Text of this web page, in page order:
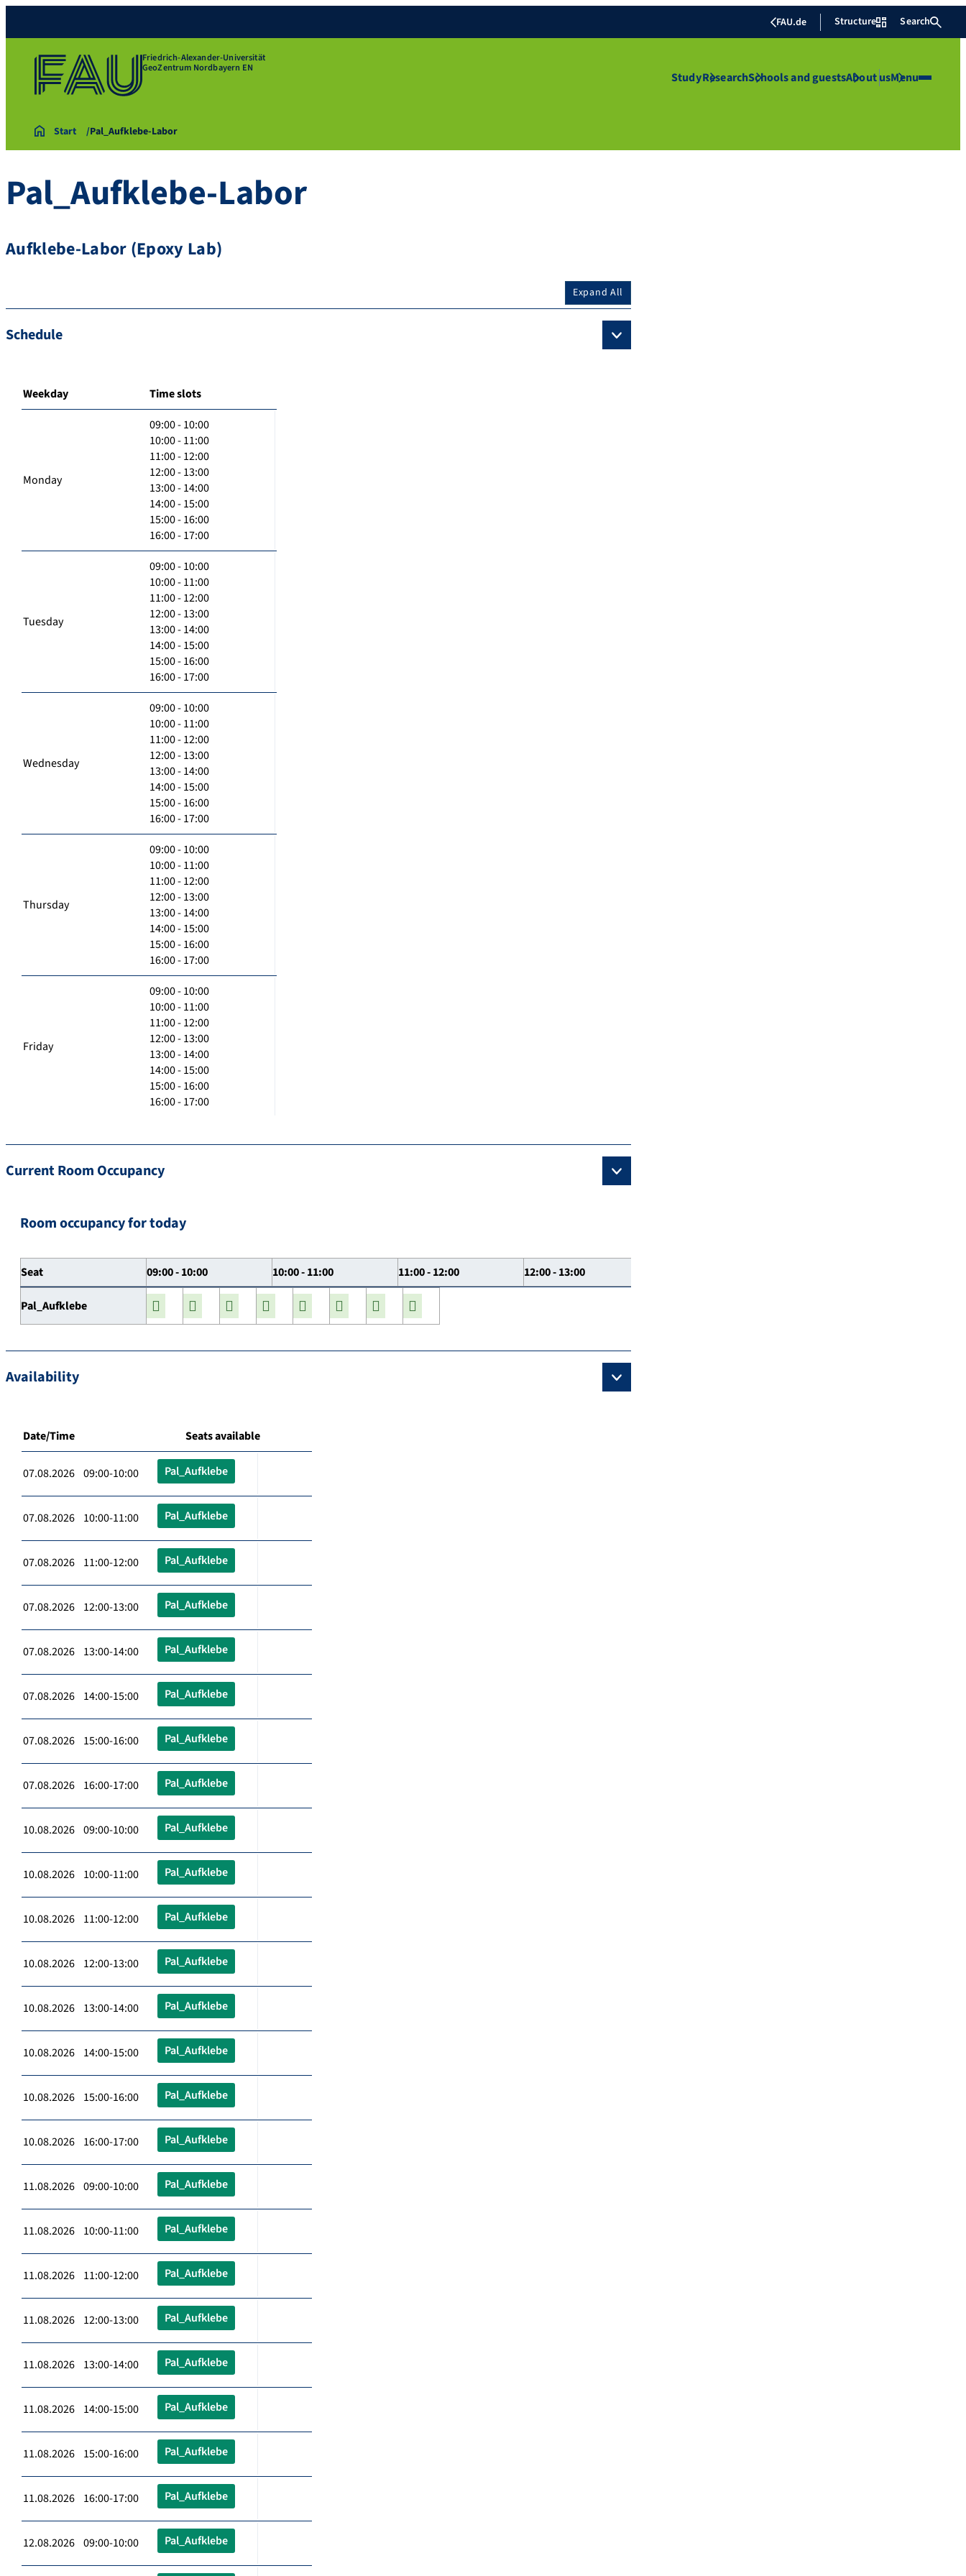
FAU.de Structure Search
Friedrich-Alexander-Universität
GeoZentrum Nordbayern EN
StudyResearchSchools and guestsAbout usMenu
Start Pal_Aufklebe-Labor
Pal_Aufklebe-Labor
Aufklebe-Labor (Epoxy Lab)
Expand All
Schedule
Weekday Time slots
Monday
09:00 - 10:00
10:00 - 11:00
11:00 - 12:00
12:00 - 13:00
13:00 - 14:00
14:00 - 15:00
15:00 - 16:00
16:00 - 17:00
Tuesday
09:00 - 10:00
10:00 - 11:00
11:00 - 12:00
12:00 - 13:00
13:00 - 14:00
14:00 - 15:00
15:00 - 16:00
16:00 - 17:00
Wednesday
09:00 - 10:00
10:00 - 11:00
11:00 - 12:00
12:00 - 13:00
13:00 - 14:00
14:00 - 15:00
15:00 - 16:00
16:00 - 17:00
Thursday
09:00 - 10:00
10:00 - 11:00
11:00 - 12:00
12:00 - 13:00
13:00 - 14:00
14:00 - 15:00
15:00 - 16:00
16:00 - 17:00
Friday
09:00 - 10:00
10:00 - 11:00
11:00 - 12:00
12:00 - 13:00
13:00 - 14:00
14:00 - 15:00
15:00 - 16:00
16:00 - 17:00
Current Room Occupancy
Room occupancy for today
Seat 09:00 - 10:00 10:00 - 11:00 11:00 - 12:00 12:00 - 13:00
Pal_Aufklebe
Availability
Date/Time Seats available
07.08.2026 09:00-10:00 Pal_Aufklebe
07.08.2026 10:00-11:00 Pal_Aufklebe
07.08.2026 11:00-12:00 Pal_Aufklebe
07.08.2026 12:00-13:00 Pal_Aufklebe
07.08.2026 13:00-14:00 Pal_Aufklebe
07.08.2026 14:00-15:00 Pal_Aufklebe
07.08.2026 15:00-16:00 Pal_Aufklebe
07.08.2026 16:00-17:00 Pal_Aufklebe
10.08.2026 09:00-10:00 Pal_Aufklebe
10.08.2026 10:00-11:00 Pal_Aufklebe
10.08.2026 11:00-12:00 Pal_Aufklebe
10.08.2026 12:00-13:00 Pal_Aufklebe
10.08.2026 13:00-14:00 Pal_Aufklebe
10.08.2026 14:00-15:00 Pal_Aufklebe
10.08.2026 15:00-16:00 Pal_Aufklebe
10.08.2026 16:00-17:00 Pal_Aufklebe
11.08.2026 09:00-10:00 Pal_Aufklebe
11.08.2026 10:00-11:00 Pal_Aufklebe
11.08.2026 11:00-12:00 Pal_Aufklebe
11.08.2026 12:00-13:00 Pal_Aufklebe
11.08.2026 13:00-14:00 Pal_Aufklebe
11.08.2026 14:00-15:00 Pal_Aufklebe
11.08.2026 15:00-16:00 Pal_Aufklebe
11.08.2026 16:00-17:00 Pal_Aufklebe
12.08.2026 09:00-10:00 Pal_Aufklebe